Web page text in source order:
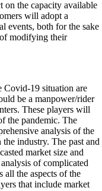
on the capacity available
will adopt a
events, both for the sake
modifying their
19 situation are
be a manpower/rider
These players will
the pandemic. The
analysis of the
industry. The past and
market size and
of complicated
all the aspects of the
that include market